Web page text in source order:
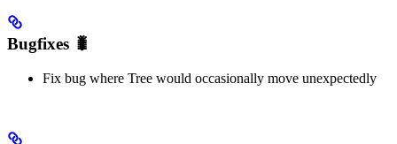
Bugfixes 🐛
Fix bug where Tree would occasionally move unexpectedly